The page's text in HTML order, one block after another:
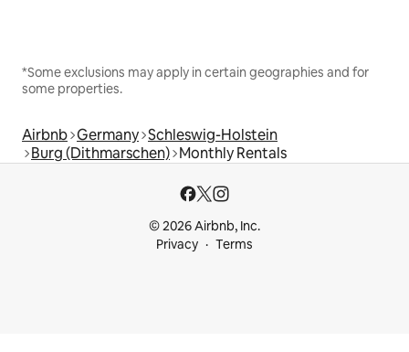
*Some exclusions may apply in certain geographies and for
some properties.
Airbnb Germany Schleswig-Holstein
Burg (Dithmarschen) Monthly Rentals
© 2026 Airbnb, Inc.
Privacy
Terms